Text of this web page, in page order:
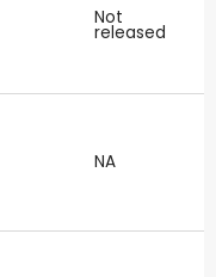
Not
released
NA